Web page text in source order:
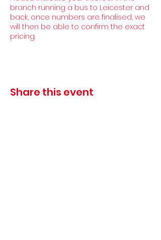
branch running a bus to Leicester and
back, once numbers are finalised, we
will then be able to confirm the exact
pricing.
Share this event